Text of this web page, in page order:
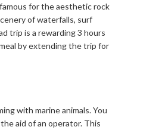
for the aesthetic rock
of waterfalls, surf
trip is a rewarding 3 hours
by extending the trip for
with marine animals. You
aid of an operator. This